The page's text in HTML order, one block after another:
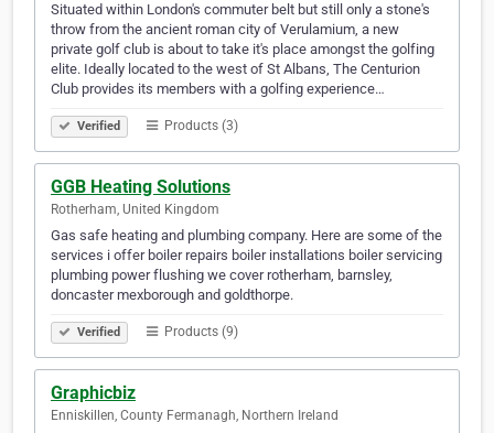
Situated within London's commuter belt but still only a stone's
throw from the ancient roman city of Verulamium, a new
private golf club is about to take it's place amongst the golfing
elite. Ideally located to the west of St Albans, The Centurion
Club provides its members with a golfing experience…
Verified Products (3)
GGB Heating Solutions
Rotherham, United Kingdom
Gas safe heating and plumbing company. Here are some of the
services i offer boiler repairs boiler installations boiler servicing
plumbing power flushing we cover rotherham, barnsley,
doncaster mexborough and goldthorpe.
Verified Products (9)
Graphicbiz
Enniskillen, County Fermanagh, Northern Ireland